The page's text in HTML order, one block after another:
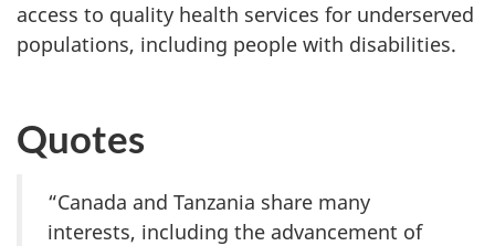
access to quality health services for underserved
populations, including people with disabilities.
Quotes
“Canada and Tanzania share many
interests, including the advancement of